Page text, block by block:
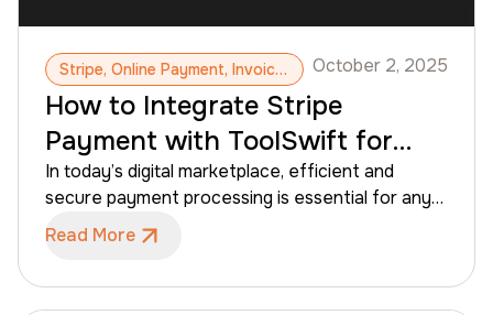
Stripe, Online Payment, Invoices, Payment Integration October 2, 2025
How to Integrate Stripe
Payment with ToolSwift for
B2B eCommerce
In today’s digital marketplace, efficient and
secure payment processing is essential for any
B2B eCommerce business. Stripe offers a
powerful and easy-to-integrate solution that
Read More